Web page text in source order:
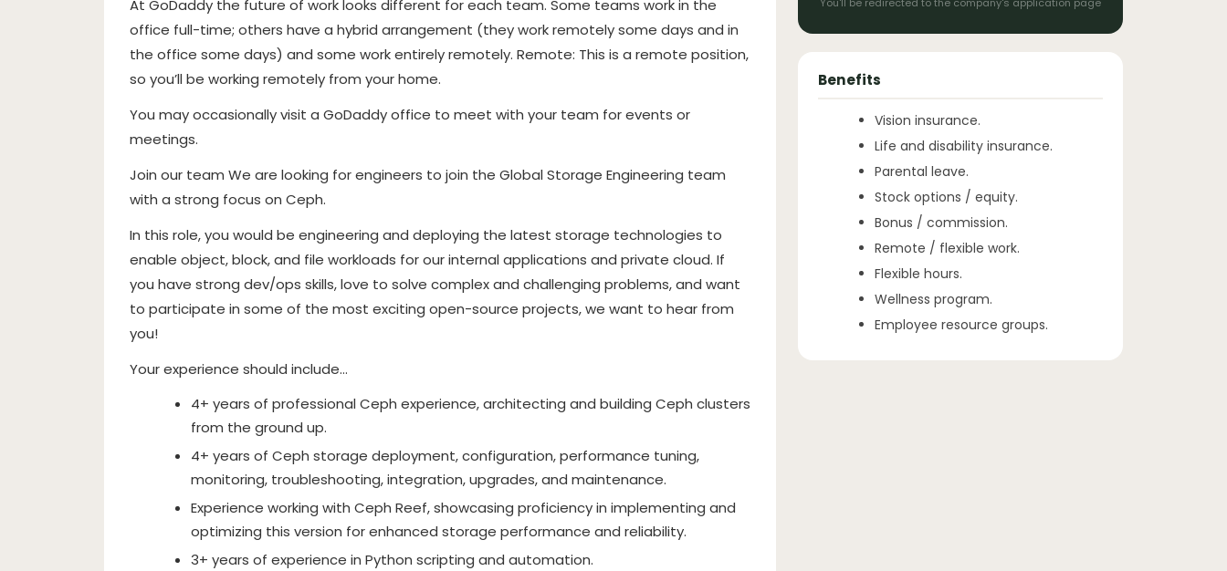
At GoDaddy the future of work looks different for each team. Some teams work in the
office full-time; others have a hybrid arrangement (they work remotely some days and in
the office some days) and some work entirely remotely. Remote: This is a remote position,
so you’ll be working remotely from your home.
You may occasionally visit a GoDaddy office to meet with your team for events or
meetings.
Join our team We are looking for engineers to join the Global Storage Engineering team
with a strong focus on Ceph.
In this role, you would be engineering and deploying the latest storage technologies to
enable object, block, and file workloads for our internal applications and private cloud. If
you have strong dev/ops skills, love to solve complex and challenging problems, and want
to participate in some of the most exciting open-source projects, we want to hear from
you!
Your experience should include…
4+ years of professional Ceph experience, architecting and building Ceph clusters
from the ground up.
4+ years of Ceph storage deployment, configuration, performance tuning,
monitoring, troubleshooting, integration, upgrades, and maintenance.
Experience working with Ceph Reef, showcasing proficiency in implementing and
optimizing this version for enhanced storage performance and reliability.
3+ years of experience in Python scripting and automation.
Benefits
Vision insurance.
Life and disability insurance.
Parental leave.
Stock options / equity.
Bonus / commission.
Remote / flexible work.
Flexible hours.
Wellness program.
Employee resource groups.